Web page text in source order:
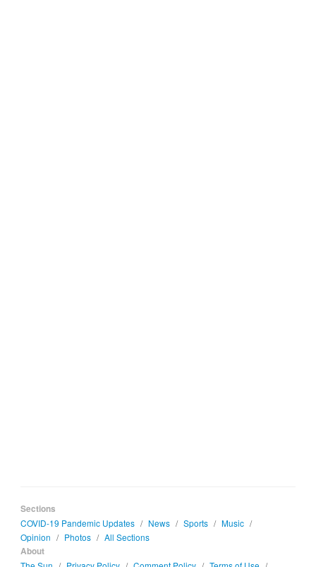
Sections
COVID-19 Pandemic Updates / News / Sports / Music /
Opinion / Photos / All Sections
About